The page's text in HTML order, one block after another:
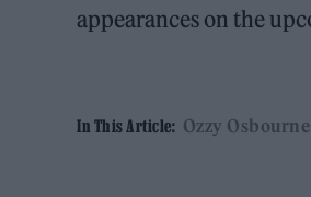
appearances on the
In This Article: Ozzy Osbourne